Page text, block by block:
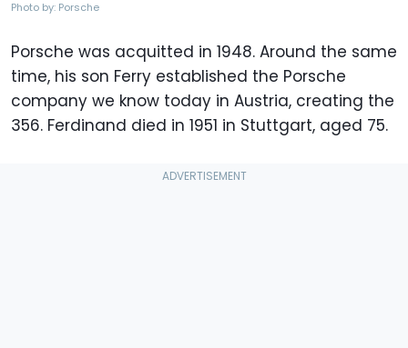
Photo by: Porsche
Porsche was acquitted in 1948. Around the same
time, his son Ferry established the Porsche
company we know today in Austria, creating the
356. Ferdinand died in 1951 in Stuttgart, aged 75.